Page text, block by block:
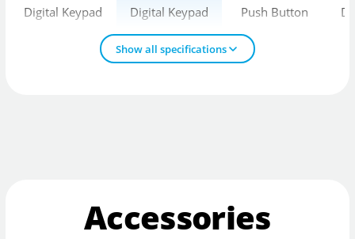
Digital Keypad Digital Keypad Push Button
Show all specifications
Accessories